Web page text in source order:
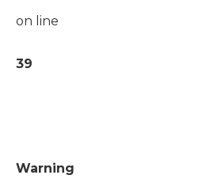
on line
39
Warning